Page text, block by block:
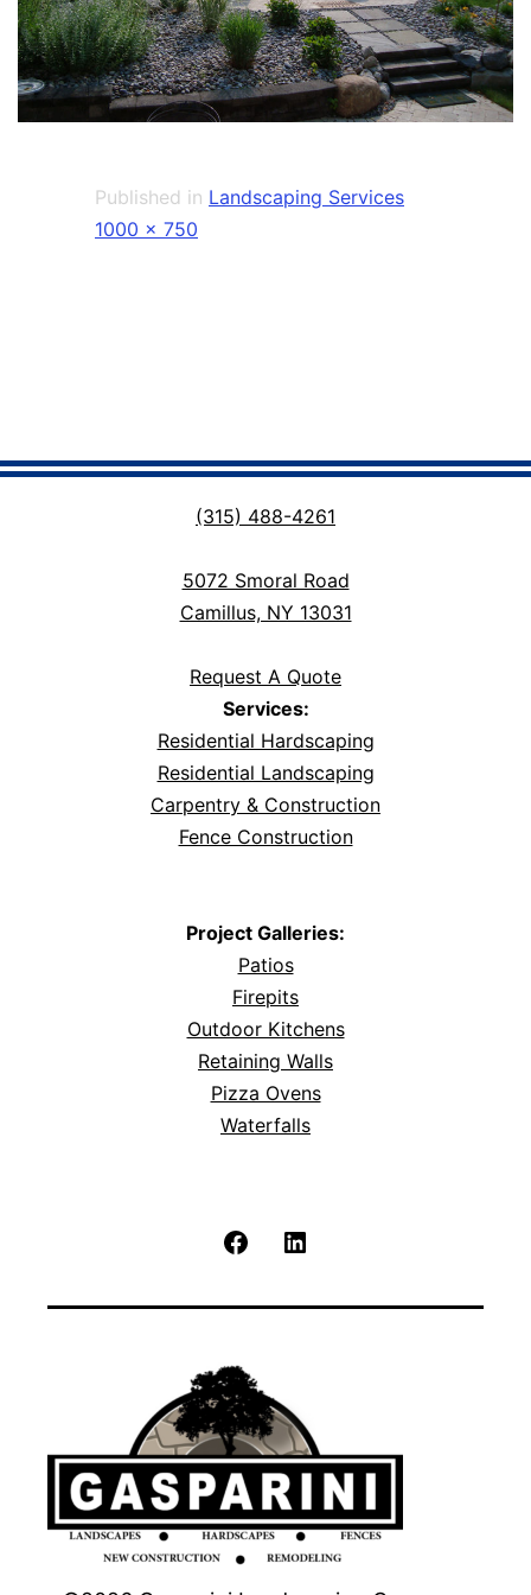
Published in Landscaping Services
Full
1000 × 750
(315) 488-4261
5072 Smoral Road
Camillus, NY 13031
Request A Quote
Services:
Residential Hardscaping
Residential Landscaping
Carpentry & Construction
Fence Construction
Project Galleries:
Patios
Firepits
Outdoor Kitchens
Retaining Walls
Pizza Ovens
Waterfalls
Facebook